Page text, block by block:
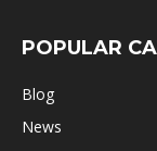
POPULAR
Blog
News